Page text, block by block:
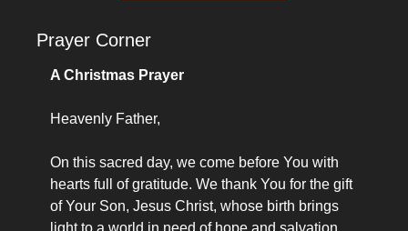
Prayer Corner
A Christmas Prayer
Heavenly Father,
On this sacred day, we come before You with
hearts full of gratitude. We thank You for the gift
of Your Son, Jesus Christ, whose birth brings